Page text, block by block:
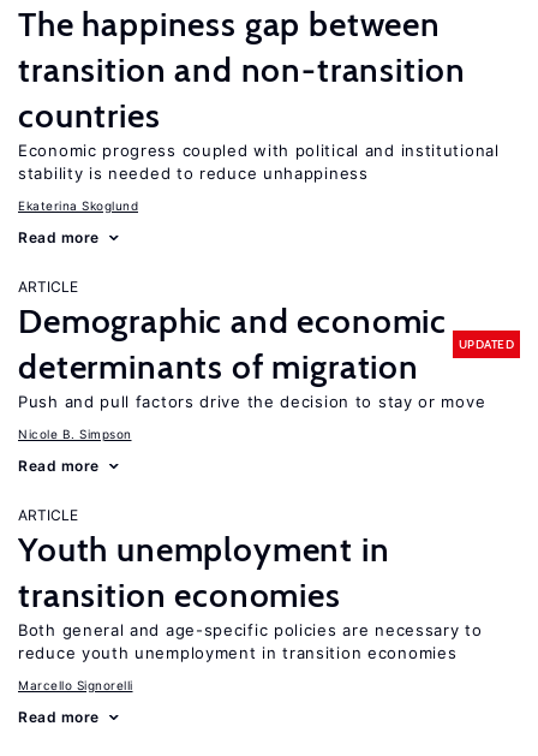
The happiness gap between
transition and non-transition
countries
Economic progress coupled with political and institutional
stability is needed to reduce unhappiness
Ekaterina Skoglund
Read more
ARTICLE
Demographic and economic
determinants of migration
UPDATED
Push and pull factors drive the decision to stay or move
Nicole B. Simpson
Read more
ARTICLE
Youth unemployment in
transition economies
Both general and age-specific policies are necessary to
reduce youth unemployment in transition economies
Marcello Signorelli
Read more